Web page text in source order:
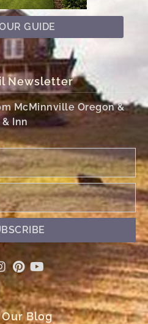
GUIDE
Newsletter
McMinnville Oregon &
Inn
Blog